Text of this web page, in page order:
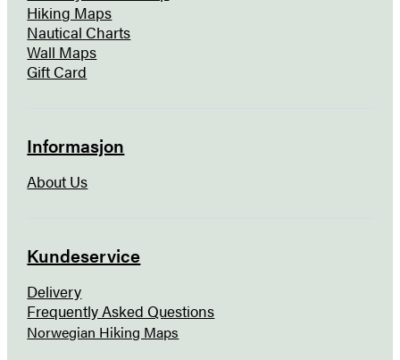
Hiking Maps
Nautical Charts
Wall Maps
Gift Card
Informasjon
About Us
Kundeservice
Delivery
Frequently Asked Questions
Norwegian Hiking Maps